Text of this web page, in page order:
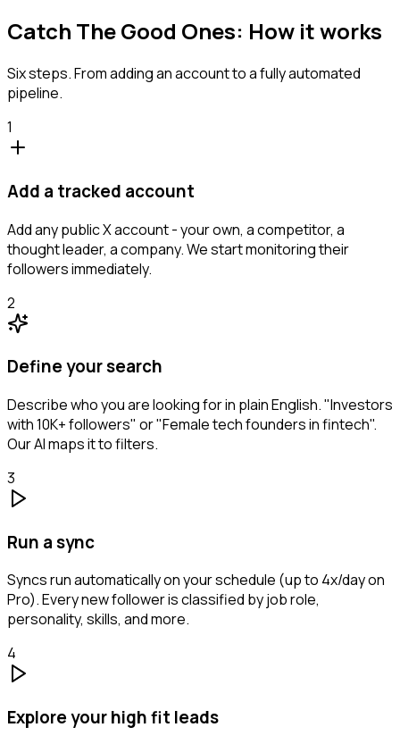
Catch The Good Ones: How it works
Six steps. From adding an account to a fully automated
pipeline.
1
Add a tracked account
Add any public X account - your own, a competitor, a
thought leader, a company. We start monitoring their
followers immediately.
2
Define your search
Describe who you are looking for in plain English. "Investors
with 10K+ followers" or "Female tech founders in fintech".
Our AI maps it to filters.
3
Run a sync
Syncs run automatically on your schedule (up to 4x/day on
Pro). Every new follower is classified by job role,
personality, skills, and more.
4
Explore your high fit leads